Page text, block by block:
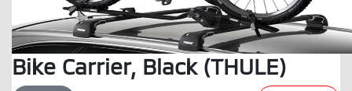
Bike Carrier, Black (THULE)